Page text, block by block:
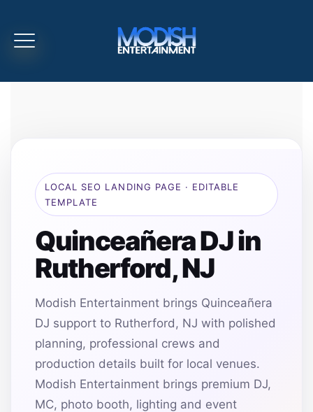
LOCAL SEO LANDING PAGE · EDITABLE
TEMPLATE
Quinceañera DJ in
Rutherford, NJ
Modish Entertainment brings Quinceañera
DJ support to Rutherford, NJ with polished
planning, professional crews and
production details built for local venues.
Modish Entertainment brings premium DJ,
MC, photo booth, lighting and event